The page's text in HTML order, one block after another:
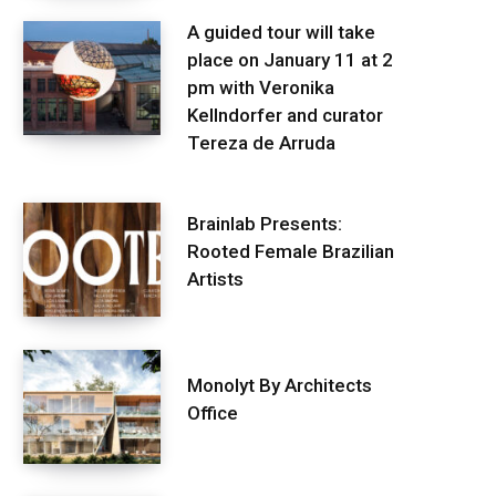
A guided tour will take
place on January 11 at 2
pm with Veronika
Kellndorfer and curator
Tereza de Arruda
Brainlab Presents:
Rooted Female Brazilian
Artists
Monolyt By Architects
Office